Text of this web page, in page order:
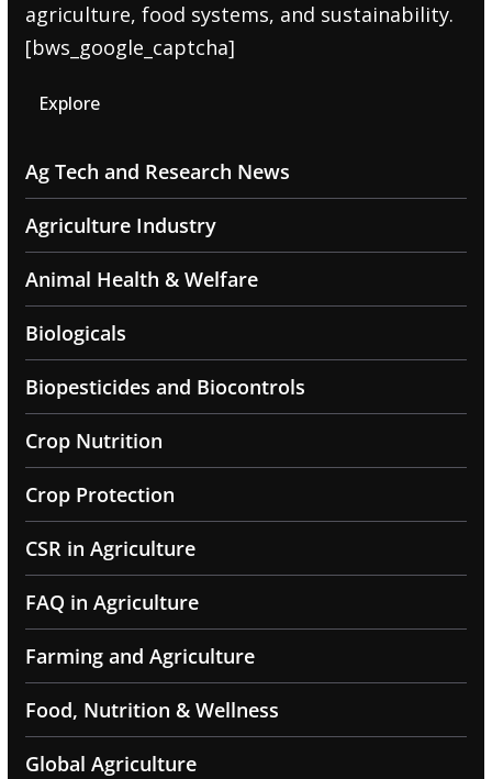
agriculture, food systems, and sustainability.
[bws_google_captcha]
Explore
Ag Tech and Research News
Agriculture Industry
Animal Health & Welfare
Biologicals
Biopesticides and Biocontrols
Crop Nutrition
Crop Protection
CSR in Agriculture
FAQ in Agriculture
Farming and Agriculture
Food, Nutrition & Wellness
Global Agriculture